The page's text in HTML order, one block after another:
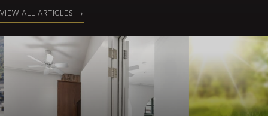
VIEW ALL ARTICLES →